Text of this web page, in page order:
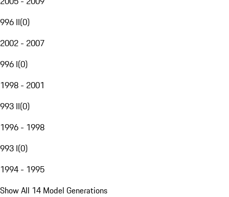
996 II(0)
2002 - 2007
996 I(0)
1998 - 2001
993 II(0)
1996 - 1998
993 I(0)
1994 - 1995
Show All 14 Model Generations